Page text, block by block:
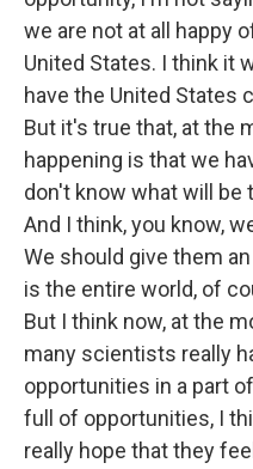
we are not at all happy
United States. I think it
have the United States
But it's true that, at the
happening is that we
don't know what will be
And I think, you know,
We should give them
is the entire world, of
But I think now, at the
many scientists really
opportunities in a part
full of opportunities, I
really hope that they